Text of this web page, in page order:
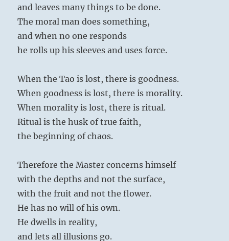
and leaves many things to be done.
The moral man does something,
and when no one responds
he rolls up his sleeves and uses force.
When the Tao is lost, there is goodness.
When goodness is lost, there is morality.
When morality is lost, there is ritual.
Ritual is the husk of true faith,
the beginning of chaos.
Therefore the Master concerns himself
with the depths and not the surface,
with the fruit and not the flower.
He has no will of his own.
He dwells in reality,
and lets all illusions go.